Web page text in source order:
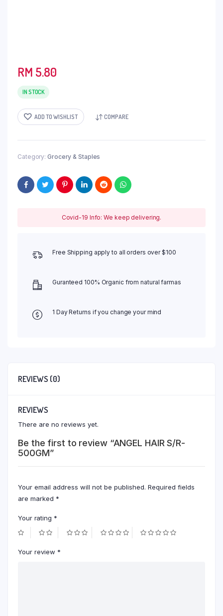
RM 5.80
IN STOCK
ADD TO WISHLIST COMPARE
Category: Grocery & Staples
Covid-19 Info: We keep delivering.
Free Shipping apply to all orders over $100
Guranteed 100% Organic from natural farmas
1 Day Returns if you change your mind
REVIEWS (0)
REVIEWS
There are no reviews yet.
Be the first to review “ANGEL HAIR S/R-
500GM”
Your email address will not be published. Required fields
are marked *
Your rating *
Your review *